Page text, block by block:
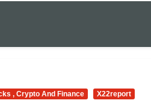
, Crypto And Finance X22report